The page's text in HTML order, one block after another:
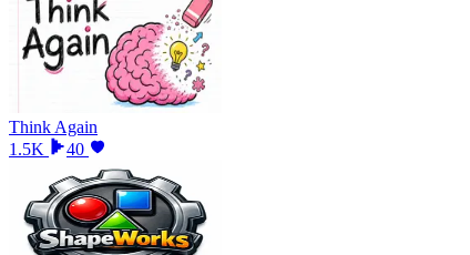
Think Again
1.5K
40